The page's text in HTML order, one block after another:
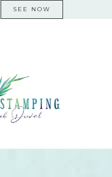
SEE NOW